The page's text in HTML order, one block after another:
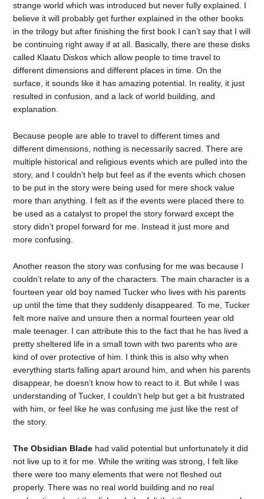
strange world which was introduced but never fully explained. I
believe it will probably get further explained in the other books
in the trilogy but after finishing the first book I can’t say that I will
be continuing right away if at all. Basically, there are these disks
called Klaatu Diskos which allow people to time travel to
different dimensions and different places in time. On the
surface, it sounds like it has amazing potential. In reality, it just
resulted in confusion, and a lack of world building, and
explanation.
Because people are able to travel to different times and
different dimensions, nothing is necessarily sacred. There are
multiple historical and religious events which are pulled into the
story, and I couldn’t help but feel as if the events which chosen
to be put in the story were being used for mere shock value
more than anything. I felt as if the events were placed there to
be used as a catalyst to propel the story forward except the
story didn’t propel forward for me. Instead it just more and
more confusing.
Another reason the story was confusing for me was because I
couldn’t relate to any of the characters. The main character is a
fourteen year old boy named Tucker who lives with his parents
up until the time that they suddenly disappeared. To me, Tucker
felt more naïve and unsure then a normal fourteen year old
male teenager. I can attribute this to the fact that he has lived a
pretty sheltered life in a small town with two parents who are
kind of over protective of him. I think this is also why when
everything starts falling apart around him, and when his parents
disappear, he doesn’t know how to react to it. But while I was
understanding of Tucker, I couldn’t help but get a bit frustrated
with him, or feel like he was confusing me just like the rest of
the story.
The Obsidian Blade had valid potential but unfortunately it did
not live up to it for me. While the writing was strong, I felt like
there were too many elements that were not fleshed out
properly. There was no real world building and no real